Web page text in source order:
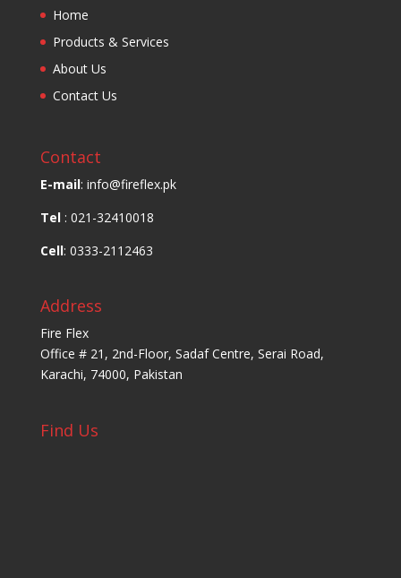
Home
Products & Services
About Us
Contact Us
Contact
E-mail: info@fireflex.pk
Tel: 021-32410018
Cell: 0333-2112463
Address
Fire Flex
Office # 21, 2nd-Floor, Sadaf Centre, Serai Road,
Karachi, 74000, Pakistan
Find Us